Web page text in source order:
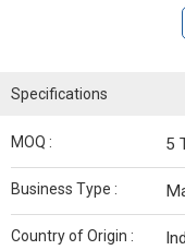
Specifications
MOQ : 5
Business Type :
Country of Origin :